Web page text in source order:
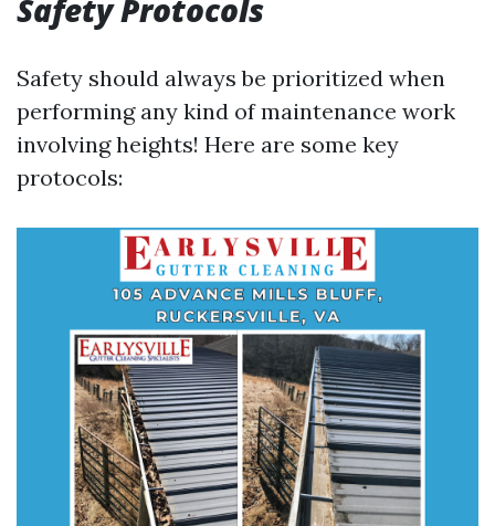
Safety Protocols
Safety should always be prioritized when
performing any kind of maintenance work
involving heights! Here are some key
protocols: